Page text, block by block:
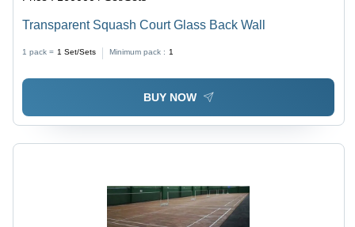
Transparent Squash Court Glass Back Wall
1 pack = 1 Set/Sets Minimum pack : 1
BUY NOW